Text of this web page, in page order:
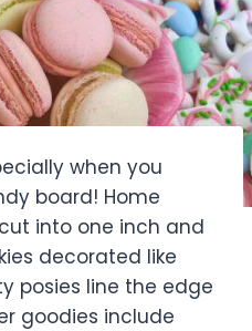
when you
board! Home
into one inch and
decorated like
posies line the edge
goodies include